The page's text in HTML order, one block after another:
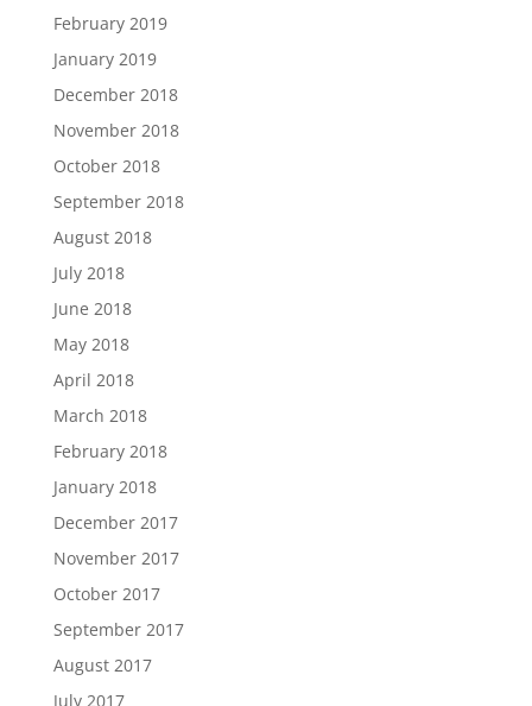
February 2019
January 2019
December 2018
November 2018
October 2018
September 2018
August 2018
July 2018
June 2018
May 2018
April 2018
March 2018
February 2018
January 2018
December 2017
November 2017
October 2017
September 2017
August 2017
July 2017